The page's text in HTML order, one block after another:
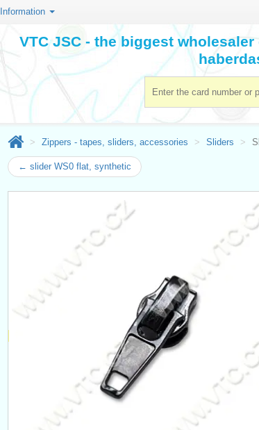
Information
VTC JSC - the biggest
Zippers - tapes, sliders, accessories Sliders
← slider WS0 flat, synthetic